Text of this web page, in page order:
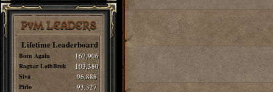
PvM LEADERS
Lifetime Leaderboard
Born Again 162,906
Ragnar LothBrok 103,380
Siva 96,888
Pirlo 93,327